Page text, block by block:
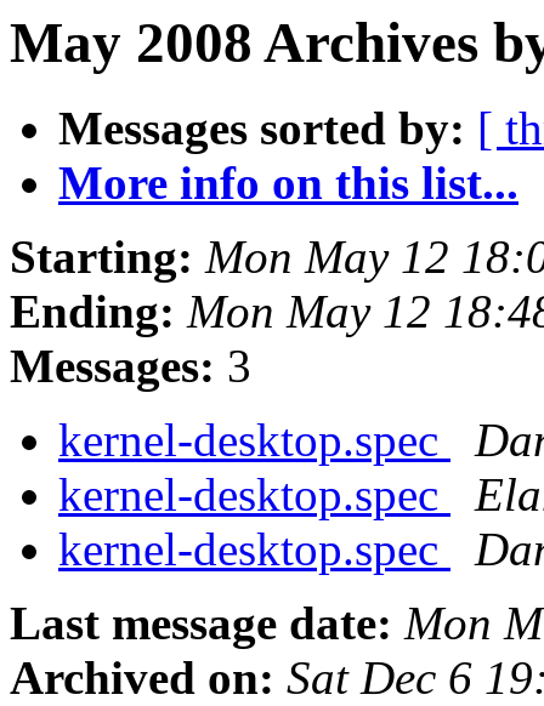
May 2008 Archives
Messages sorted by: [
More info on this list...
Starting: Mon May 12
Ending: Mon May 12
Messages: 3
kernel-desktop.spec
kernel-desktop.spec
kernel-desktop.spec
Last message date: Mon
Archived on: Sat Dec 6